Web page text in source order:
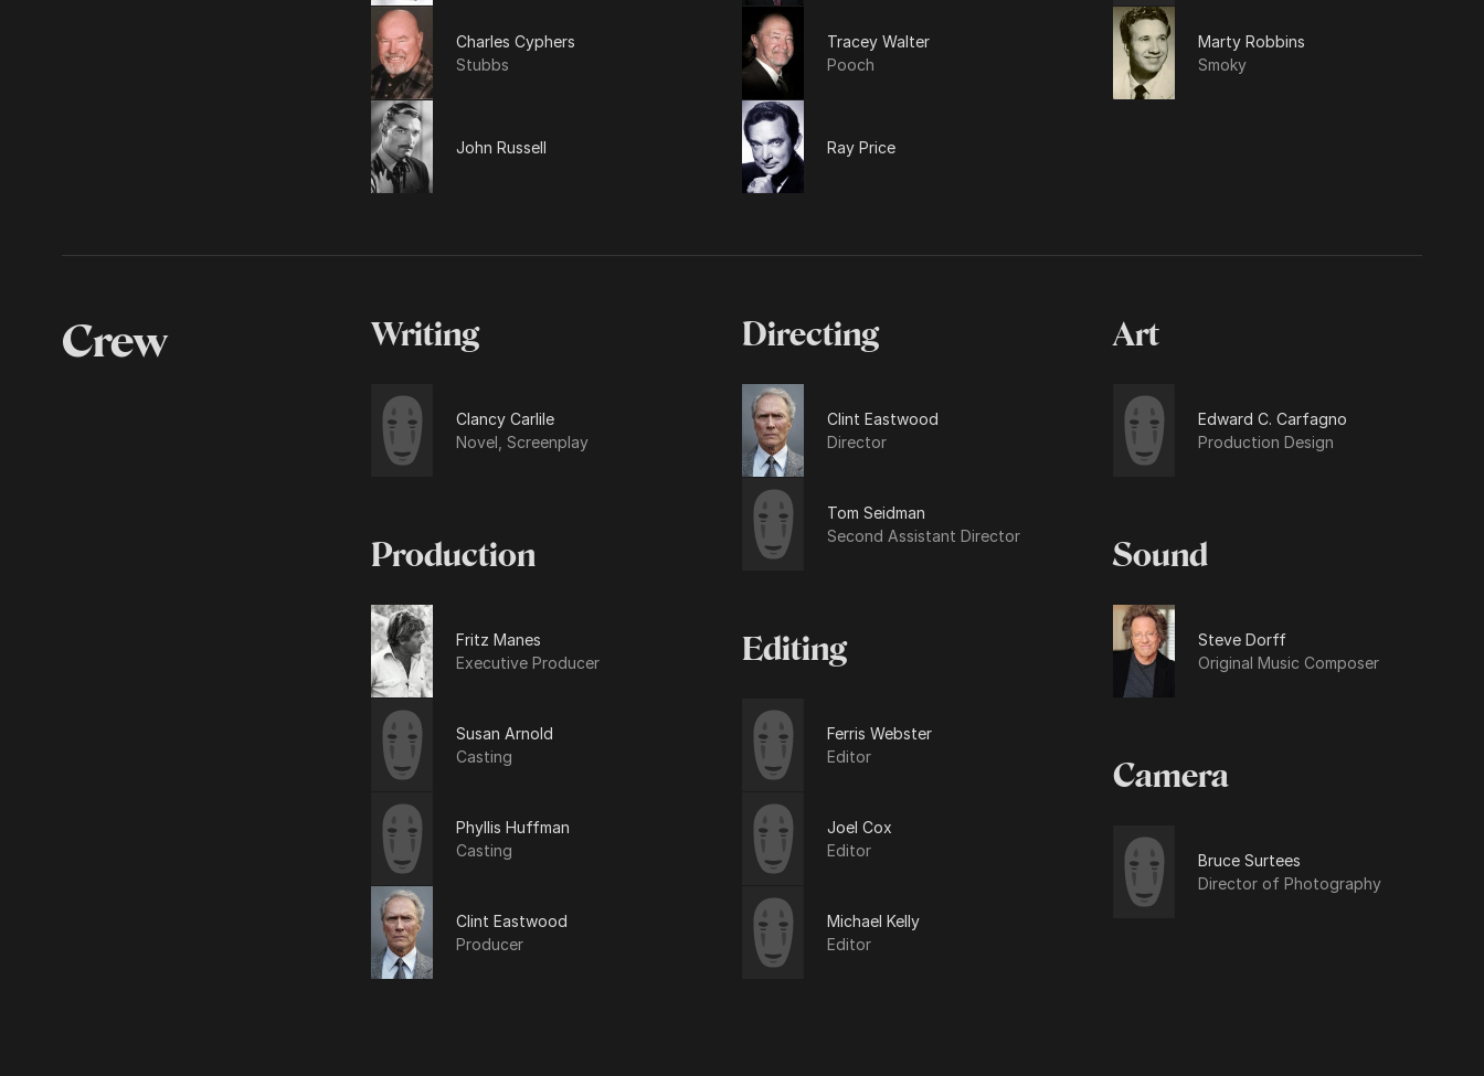
Charles Cyphers
Stubbs
Tracey Walter
Pooch
Marty Robbins
Smoky
John Russell Ray Price
Crew Writing
Clancy Carlile
Novel, Screenplay
Production
Fritz Manes
Executive Producer
Susan Arnold
Casting
Phyllis Huffman
Casting
Clint Eastwood
Producer
Directing
Clint Eastwood
Director
Tom Seidman
Second Assistant Director
Editing
Ferris Webster
Editor
Joel Cox
Editor
Michael Kelly
Editor
Art
Edward C. Carfagno
Production Design
Sound
Steve Dorff
Original Music Composer
Camera
Bruce Surtees
Director of Photography